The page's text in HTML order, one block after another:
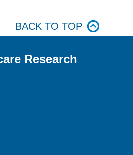
BACK TO TOP
Research